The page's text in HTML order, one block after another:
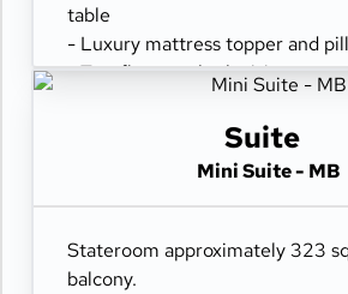
table
- Luxury mattress topper and
- Two flat-panel televisions
- 100% cotton, high-thread
- Hair dryer & bathroom
- Digital security safe
Suite
Mini Suite - MB
Stateroom approximately 323
balcony.